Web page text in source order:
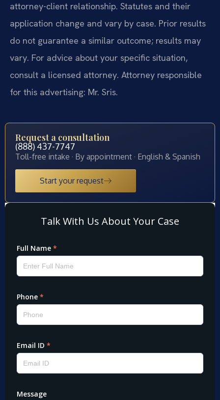
attorney-client relationship. Statutes and their
application change and vary by case. Prior results
do not guarantee a similar outcome; results may
vary. For advice about your specific situation,
consult a licensed attorney. Attorney responsible
for this advertising: Mr. Sris.
Request a consultation
(888) 437-7747
Toll-free intake · By appointment · English & Spanish
Start your request